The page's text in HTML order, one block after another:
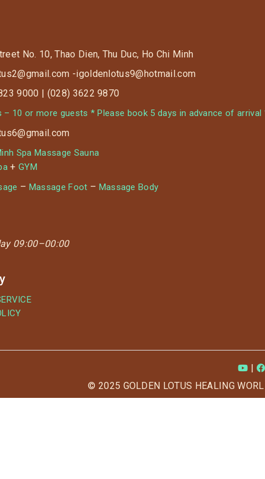
No. 10, Thao Dien, Thu Duc, Ho Chi Minh
-igoldenlotus9@hotmail.com
9000 | (028) 3622 9870
– 10 or more guests * Please book 5 days in advance of arrival
Spa Massage Sauna
+GYM
– Massage Foot – Massage Body
09:00–00:00
|
© 2025 GOLDEN LOTUS HEALING